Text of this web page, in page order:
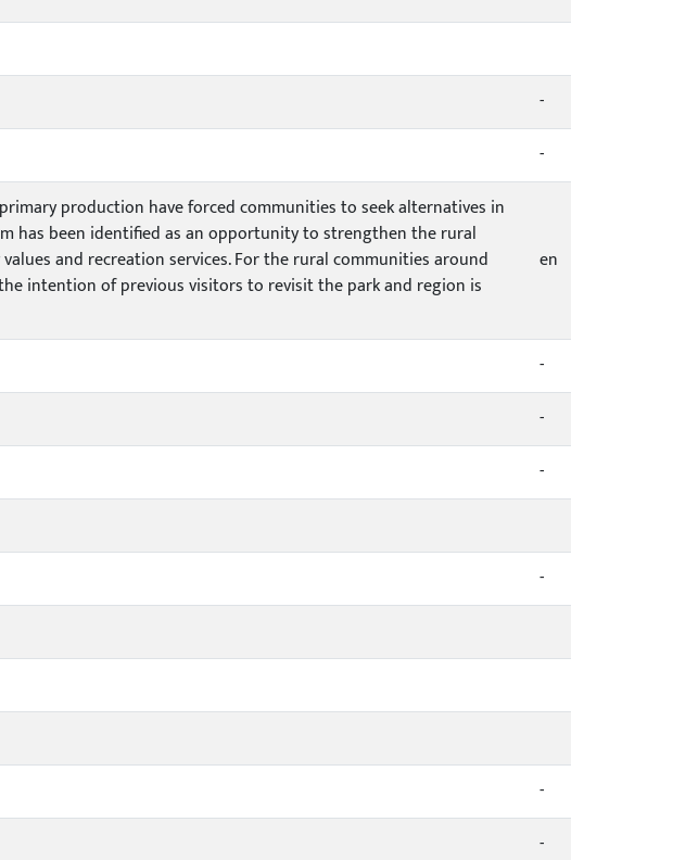
-
-
production have forced communities to seek alternatives in
has been identified as an opportunity to strengthen the rural
and recreation services. For the rural communities around
intention of previous visitors to revisit the park and region is
en
-
-
-
-
-
-